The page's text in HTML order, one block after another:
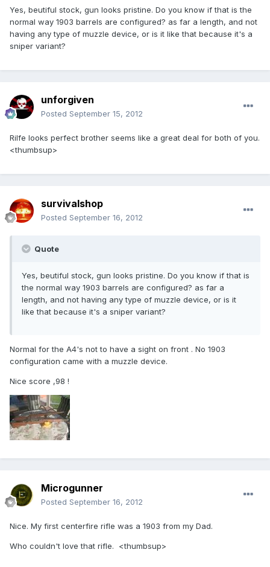
Yes, beutiful stock, gun looks pristine. Do you know if that is the
normal way 1903 barrels are configured? as far a length, and not
having any type of muzzle device, or is it like that because it's a
sniper variant?
unforgiven
Posted September 15, 2012
Rilfe looks perfect brother seems like a great deal for both of you.
<thumbsup>
survivalshop
Posted September 16, 2012
Quote
Yes, beutiful stock, gun looks pristine. Do you know if that is
the normal way 1903 barrels are configured? as far a
length, and not having any type of muzzle device, or is it
like that because it's a sniper variant?
Normal for the A4's not to have a sight on front . No 1903
configuration came with a muzzle device.
Nice score ,98 !
Microgunner
Posted September 16, 2012
Nice. My first centerfire rifle was a 1903 from my Dad.
Who couldn't love that rifle. <thumbsup>